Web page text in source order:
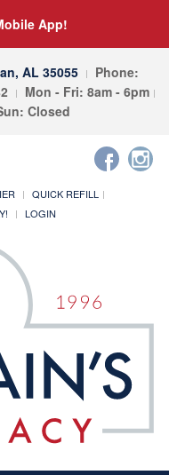
App!
AL 35055
Phone:
Mon - Fri: 8am - 6pm
Closed
QUICK REFILL
LOGIN